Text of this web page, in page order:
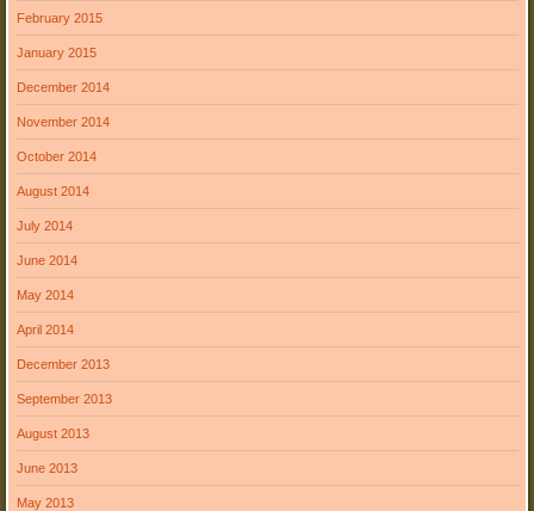
February 2015
January 2015
December 2014
November 2014
October 2014
August 2014
July 2014
June 2014
May 2014
April 2014
December 2013
September 2013
August 2013
June 2013
May 2013